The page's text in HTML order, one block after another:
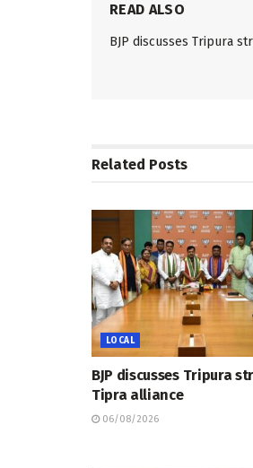
READ ALSO
BJP discusses Tripura
Related Posts
LOCAL
BJP discusses Tripura
Tipra alliance
06/08/2026